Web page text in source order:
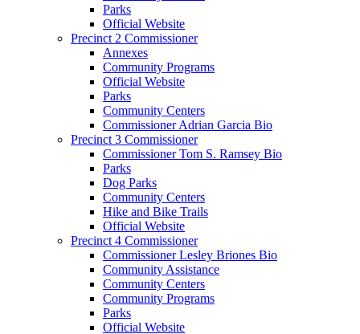
Parks
Official Website
Precinct 2 Commissioner
Annexes
Community Programs
Official Website
Parks
Community Centers
Commissioner Adrian Garcia Bio
Precinct 3 Commissioner
Commissioner Tom S. Ramsey Bio
Parks
Dog Parks
Community Centers
Hike and Bike Trails
Official Website
Precinct 4 Commissioner
Commissioner Lesley Briones Bio
Community Assistance
Community Centers
Community Programs
Parks
Official Website